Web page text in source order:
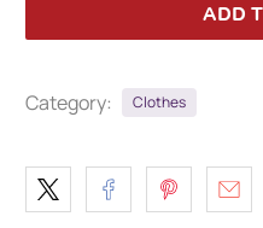
ADD
Category: Clothes